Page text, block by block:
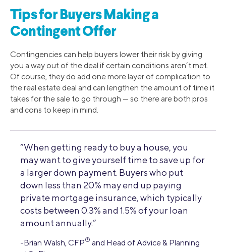
Tips for Buyers Making a
Contingent Offer
Contingencies can help buyers lower their risk by giving
you a way out of the deal if certain conditions aren’t met.
Of course, they do add one more layer of complication to
the real estate deal and can lengthen the amount of time it
takes for the sale to go through — so there are both pros
and cons to keep in mind.
“When getting ready to buy a house, you
may want to give yourself time to save up for
a larger down payment. Buyers who put
down less than 20% may end up paying
private mortgage insurance, which typically
costs between 0.3% and 1.5% of your loan
amount annually.”
-Brian Walsh, CFP® and Head of Advice & Planning